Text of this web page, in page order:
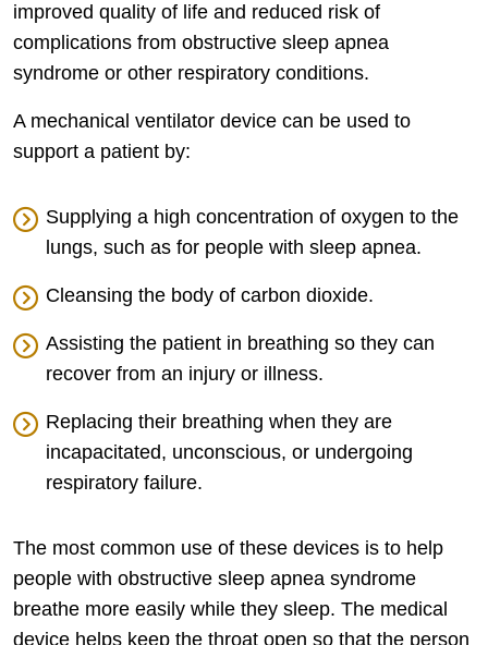
improved quality of life and reduced risk of
complications from obstructive sleep apnea
syndrome or other respiratory conditions.
A mechanical ventilator device can be used to
support a patient by:
Supplying a high concentration of oxygen to the
lungs, such as for people with sleep apnea.
Cleansing the body of carbon dioxide.
Assisting the patient in breathing so they can
recover from an injury or illness.
Replacing their breathing when they are
incapacitated, unconscious, or undergoing
respiratory failure.
The most common use of these devices is to help
people with obstructive sleep apnea syndrome
breathe more easily while they sleep. The medical
device helps keep the throat open so that the person